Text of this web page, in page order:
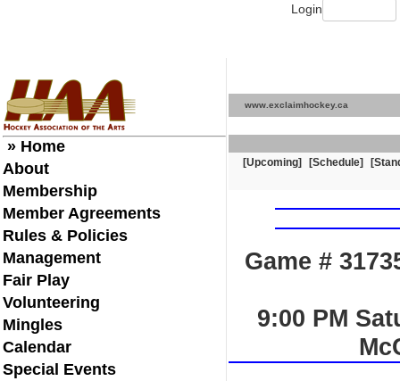
Login
» Home
About
Membership
Member Agreements
Rules & Policies
Management
Fair Play
Volunteering
Mingles
Calendar
Special Events
www.exclaimhockey.ca
[Upcoming] [Schedule]
Game #
9:00 PM